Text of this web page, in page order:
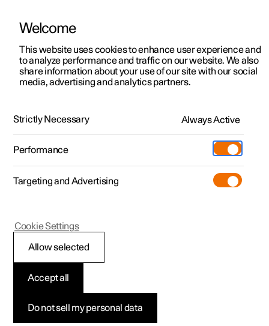
ManualVideo gallerySoftware updates
Polestar 2 - 2024
Display mode for lane
assistance
driver display depending on the situation.
Welcome
This website uses cookies to enhance user experience and
to analyze performance and traffic on our website. We also
share information about your use of our site with our social
media, advertising and analytics partners.
Strictly Necessary Always Active
Performance
Targeting and Advertising
Do not sell my personal data
Accept all
Allow selected
Cookie Settings